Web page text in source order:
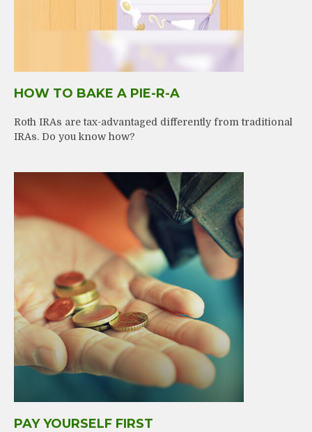
HOW TO BAKE A PIE-R-A
Roth IRAs are tax-advantaged differently from traditional
IRAs. Do you know how?
PAY YOURSELF FIRST